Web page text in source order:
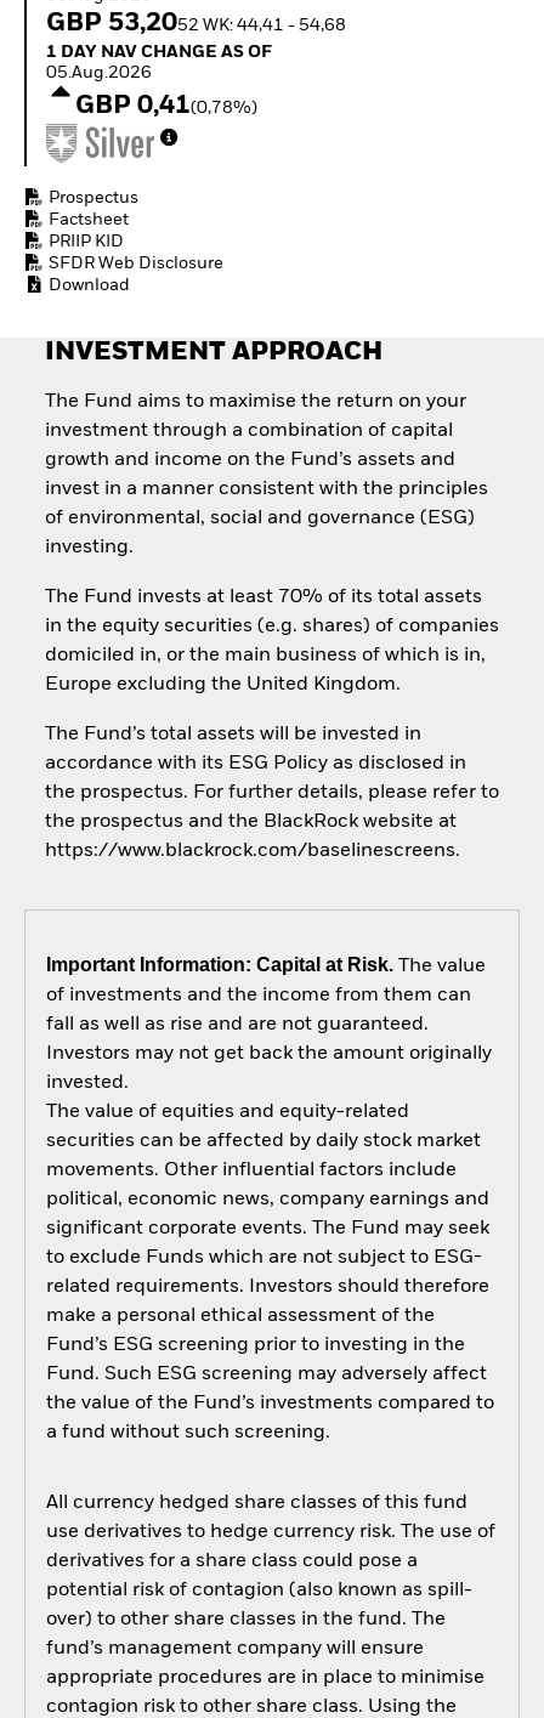
Invest in defence with
GBP 53,2052 WK: 44,41 - 54,68
1 Day NAV Change as of 05.Aug.2026
1 DAY NAV CHANGE AS OF
05.Aug.2026
GBP 0,41(0,78%)
Prospectus
Factsheet
PRIIP KID
SFDR Web Disclosure
Download
INVESTMENT APPROACH
The Fund aims to maximise the return on your
investment through a combination of capital
growth and income on the Fund’s assets and
invest in a manner consistent with the principles
of environmental, social and governance (ESG)
investing.
The Fund invests at least 70% of its total assets
in the equity securities (e.g. shares) of companies
domiciled in, or the main business of which is in,
Europe excluding the United Kingdom.
The Fund’s total assets will be invested in
accordance with its ESG Policy as disclosed in
the prospectus. For further details, please refer to
the prospectus and the BlackRock website at
https://www.blackrock.com/baselinescreens.
Important Information: Capital at Risk.The value
of investments and the income from them can
fall as well as rise and are not guaranteed.
Investors may not get back the amount originally
invested.
The value of equities and equity-related
securities can be affected by daily stock market
movements. Other influential factors include
political, economic news, company earnings and
significant corporate events. The Fund may seek
to exclude Funds which are not subject to ESG-
related requirements. Investors should therefore
make a personal ethical assessment of the
Fund’s ESG screening prior to investing in the
Fund. Such ESG screening may adversely affect
the value of the Fund’s investments compared to
a fund without such screening.
All currency hedged share classes of this fund
use derivatives to hedge currency risk. The use of
derivatives for a share class could pose a
potential risk of contagion (also known as spill-
over) to other share classes in the fund. The
fund’s management company will ensure
appropriate procedures are in place to minimise
contagion risk to other share class. Using the